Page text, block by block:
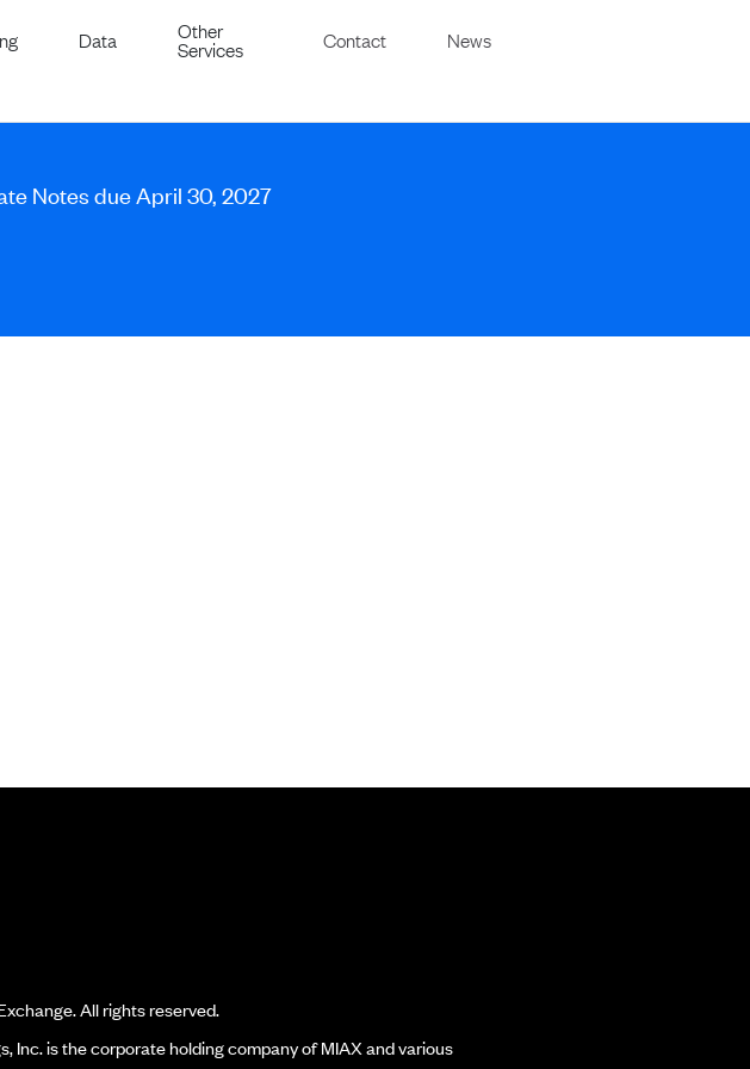
Data Other
Services Contact News
Notes due April 30, 2027
All rights reserved.
Inc. is the corporate holding company of MIAX and various